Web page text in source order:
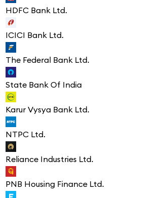
HDFC Bank Ltd.
ICICI Bank Ltd.
The Federal Bank Ltd.
State Bank Of India
Karur Vysya Bank Ltd.
NTPC Ltd.
Reliance Industries Ltd.
PNB Housing Finance Ltd.